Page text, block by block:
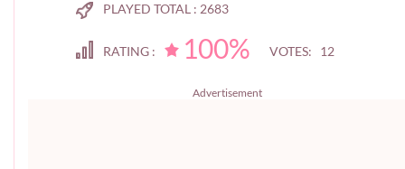
PLAYED TOTAL : 2683
RATING : 100% VOTES: 12
Advertisement